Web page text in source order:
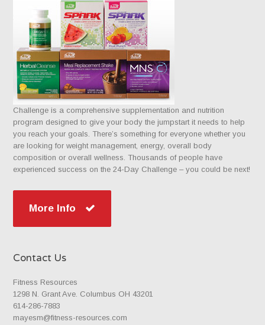
Challenge is a comprehensive supplementation and nutrition
program designed to give your body the jumpstart it needs to help
you reach your goals. There’s something for everyone whether you
are looking for weight management, energy, overall body
composition or overall wellness. Thousands of people have
experienced success on the 24-Day Challenge – you could be next!
More Info
Contact Us
Fitness Resources
1298 N. Grant Ave. Columbus OH 43201
614-286-7883
mayesm@fitness-resources.com